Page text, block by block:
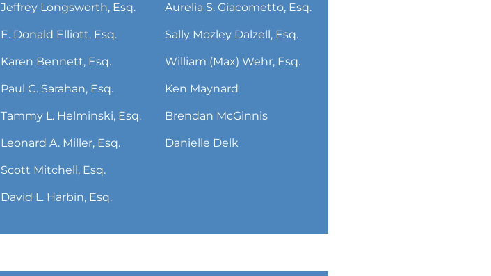
Jeffrey Longsworth, Esq.
E. Donald Elliott, Esq.
Karen Bennett, Esq.
Paul C. Sarahan, Esq.
Tammy L. Helminski, Esq.
Leonard A. Miller, Esq.
Scott Mitchell, Esq.
David L. Harbin, Esq.
Aurelia S. Giacometto, Esq.
Sally Mozley Dalzell, Esq.
William (Max) Wehr, Esq.
Ken Maynard
Brendan McGinnis
Danielle Delk